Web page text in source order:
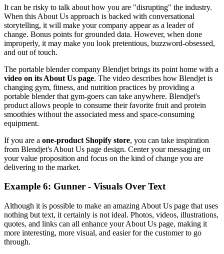
It can be risky to talk about how you are "disrupting" the industry.
When this About Us approach is backed with conversational
storytelling, it will make your company appear as a leader of
change. Bonus points for grounded data. However, when done
improperly, it may make you look pretentious, buzzword-obsessed,
and out of touch.
The portable blender company Blendjet brings its point home with a
video on its About Us page. The video describes how Blendjet is
changing gym, fitness, and nutrition practices by providing a
portable blender that gym-goers can take anywhere. Blendjet's
product allows people to consume their favorite fruit and protein
smoothies without the associated mess and space-consuming
equipment.
If you are a one-product Shopify store, you can take inspiration
from Blendjet's About Us page design. Center your messaging on
your value proposition and focus on the kind of change you are
delivering to the market.
Example 6: Gunner - Visuals Over Text
Although it is possible to make an amazing About Us page that uses
nothing but text, it certainly is not ideal. Photos, videos, illustrations,
quotes, and links can all enhance your About Us page, making it
more interesting, more visual, and easier for the customer to go
through.